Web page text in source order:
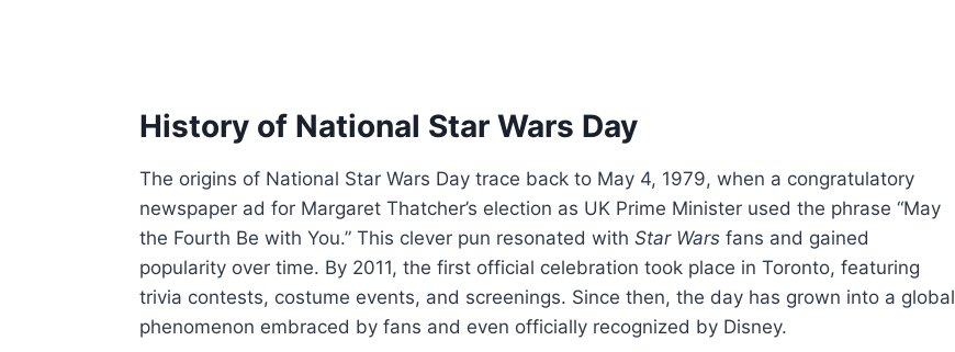
History of National Star Wars Day
The origins of National Star Wars Day trace back to May 4, 1979, when a congratulatory
newspaper ad for Margaret Thatcher’s election as UK Prime Minister used the phrase “May
the Fourth Be with You.” This clever pun resonated withStar Wars fans and gained
popularity over time. By 2011, the first official celebration took place in Toronto, featuring
trivia contests, costume events, and screenings. Since then, the day has grown into a global
phenomenon embraced by fans and even officially recognized by Disney.